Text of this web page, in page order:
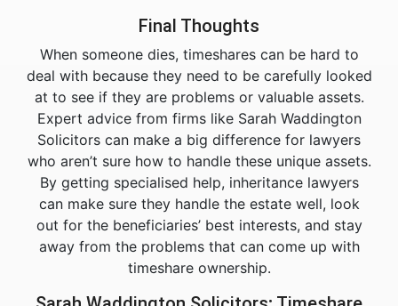
Final Thoughts
When someone dies, timeshares can be hard to
deal with because they need to be carefully looked
at to see if they are problems or valuable assets.
Expert advice from firms like Sarah Waddington
Solicitors can make a big difference for lawyers
who aren’t sure how to handle these unique assets.
By getting specialised help, inheritance lawyers
can make sure they handle the estate well, look
out for the beneficiaries’ best interests, and stay
away from the problems that can come up with
timeshare ownership.